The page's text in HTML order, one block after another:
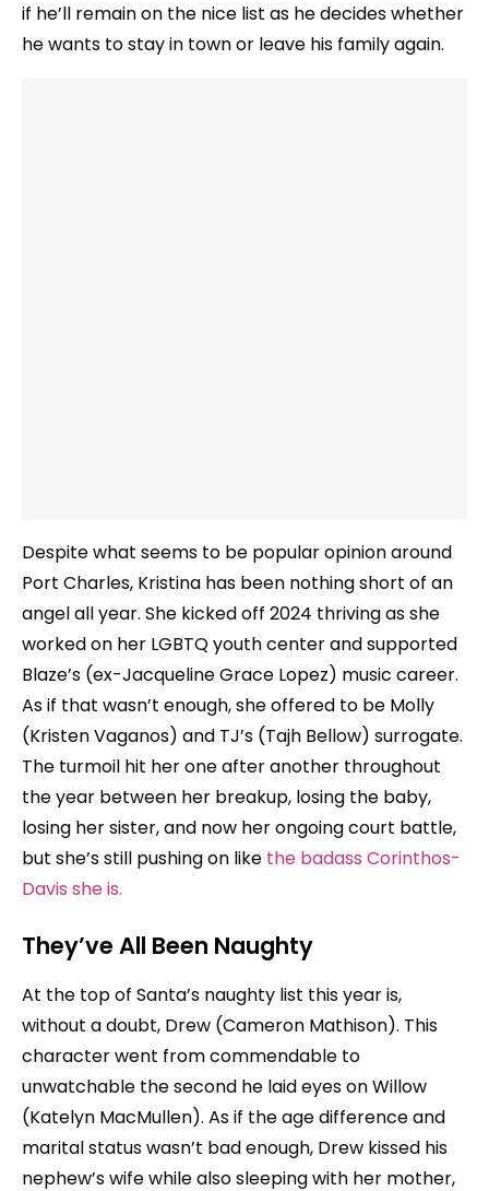
if he’ll remain on the nice list as he decides whether
he wants to stay in town or leave his family again.
Despite what seems to be popular opinion around
Port Charles, Kristina has been nothing short of an
angel all year. She kicked off 2024 thriving as she
worked on her LGBTQ youth center and supported
Blaze’s (ex-Jacqueline Grace Lopez) music career.
As if that wasn’t enough, she offered to be Molly
(Kristen Vaganos) and TJ’s (Tajh Bellow) surrogate.
The turmoil hit her one after another throughout
the year between her breakup, losing the baby,
losing her sister, and now her ongoing court battle,
but she’s still pushing on like the badass Corinthos-
Davis she is.
They’ve All Been Naughty
At the top of Santa’s naughty list this year is,
without a doubt, Drew (Cameron Mathison). This
character went from commendable to
unwatchable the second he laid eyes on Willow
(Katelyn MacMullen). As if the age difference and
marital status wasn’t bad enough, Drew kissed his
nephew’s wife while also sleeping with her mother,